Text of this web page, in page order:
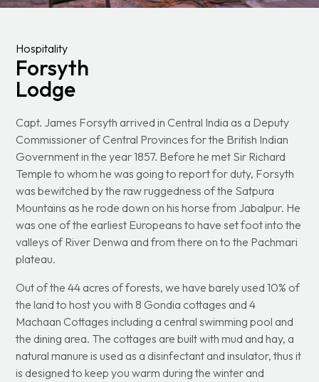
Hospitality
Forsyth
Lodge
Capt. James Forsyth arrived in Central India as a Deputy
Commissioner of Central Provinces for the British Indian
Government in the year 1857. Before he met Sir Richard
Temple to whom he was going to report for duty, Forsyth
was bewitched by the raw ruggedness of the Satpura
Mountains as he rode down on his horse from Jabalpur. He
was one of the earliest Europeans to have set foot into the
valleys of River Denwa and from there on to the Pachmari
plateau.
Out of the 44 acres of forests, we have barely used 10% of
the land to host you with 8 Gondia cottages and 4
Machaan Cottages including a central swimming pool and
the dining area. The cottages are built with mud and hay, a
natural manure is used as a disinfectant and insulator, thus it
is designed to keep you warm during the winter and